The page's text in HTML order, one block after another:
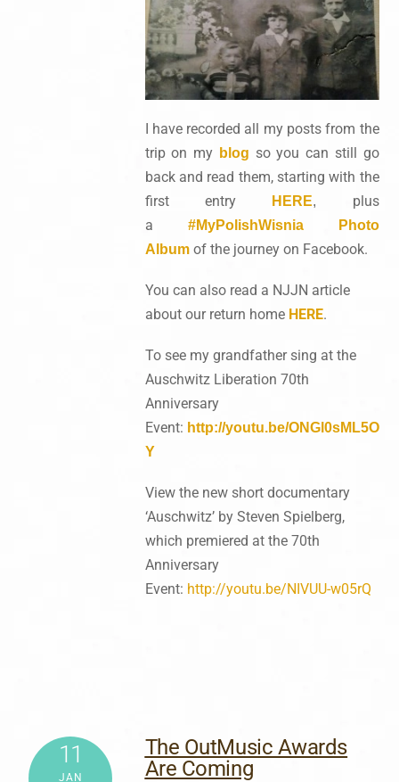
I have recorded all my posts from the
trip on my blog so you can still go
back and read them, starting with the
first entry
HERE, plus
a
#MyPolishWisnia Photo
Album of the journey on Facebook.
You can also read a NJJN article
about our return home HERE.
To see my grandfather sing at the
Auschwitz Liberation 70th
Anniversary
Event: http://youtu.be/ONGl0sML5O
Y
View the new short documentary
‘Auschwitz’ by Steven Spielberg,
which premiered at the 70th
Anniversary
Event: http://youtu.be/NIVUU-w05rQ
11
JAN
The OutMusic Awards
Are Coming